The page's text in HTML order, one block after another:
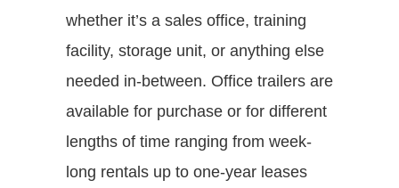
whether it’s a sales office, training
facility, storage unit, or anything else
needed in-between. Office trailers are
available for purchase or for different
lengths of time ranging from week-
long rentals up to one-year leases